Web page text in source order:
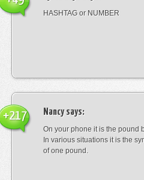
HASHTAG or NUMBER
Nancysays:
On your phone it is the pound
In various situations it is the
of one pound.
+217